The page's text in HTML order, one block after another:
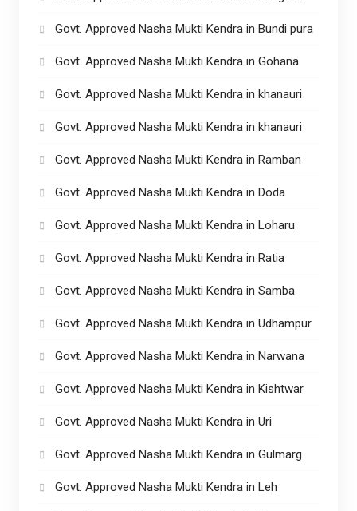
Govt. Approved Nasha Mukti Kendra in Bundi pura
Govt. Approved Nasha Mukti Kendra in Gohana
Govt. Approved Nasha Mukti Kendra in khanauri
Govt. Approved Nasha Mukti Kendra in khanauri
Govt. Approved Nasha Mukti Kendra in Ramban
Govt. Approved Nasha Mukti Kendra in Doda
Govt. Approved Nasha Mukti Kendra in Loharu
Govt. Approved Nasha Mukti Kendra in Ratia
Govt. Approved Nasha Mukti Kendra in Samba
Govt. Approved Nasha Mukti Kendra in Udhampur
Govt. Approved Nasha Mukti Kendra in Narwana
Govt. Approved Nasha Mukti Kendra in Kishtwar
Govt. Approved Nasha Mukti Kendra in Uri
Govt. Approved Nasha Mukti Kendra in Gulmarg
Govt. Approved Nasha Mukti Kendra in Leh